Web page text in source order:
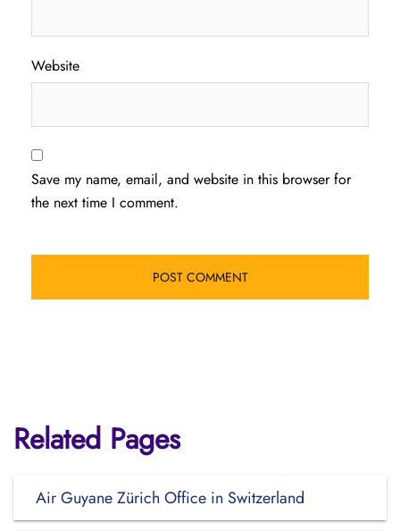
Website
Save my name, email, and website in this browser for
the next time I comment.
Related Pages
Air Guyane Zürich Office in Switzerland